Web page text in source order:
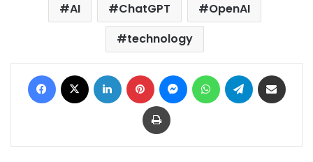
AI ChatGPT
OpenAI
technology
Facebook LinkedIn Pinterest MessengerWhatsAppTelegram
Print